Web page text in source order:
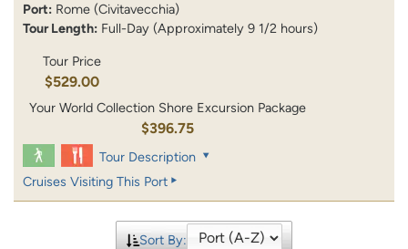
Port: Rome (Civitavecchia)
Tour Length: Full-Day (Approximately 9 1/2 hours)
Tour Price
$529.00
Your World Collection Shore Excursion Package
$396.75
Tour Description
Cruises Visiting This Port
Sort By: